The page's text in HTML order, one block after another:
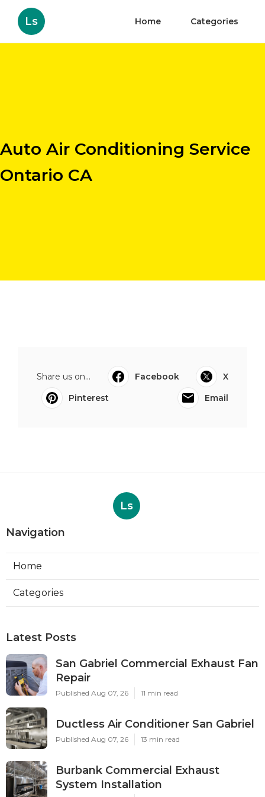
Ls Home Categories
Auto Air Conditioning Service
Ontario CA
Share us on... Facebook
X
Pinterest
Email
Ls
Navigation
Home
Categories
Latest Posts
San Gabriel Commercial Exhaust Fan
Repair
Published Aug 07, 26 11 min read
Ductless Air Conditioner San Gabriel
Published Aug 07, 26 13 min read
Burbank Commercial Exhaust
System Installation